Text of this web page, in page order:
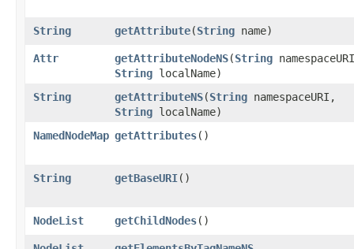
String getAttribute​(String name)
Attr getAttributeNodeNS​(String
String localName)
String
getAttributeNS​(String namespaceURI,
String localName)
NamedNodeMap getAttributes()
String getBaseURI()
NodeList getChildNodes()